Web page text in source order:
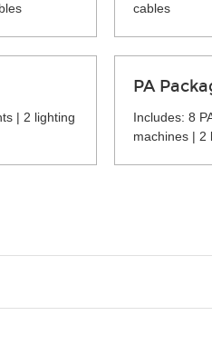
cables
| 2 lighting
PA
Includes: 8
machines | 2